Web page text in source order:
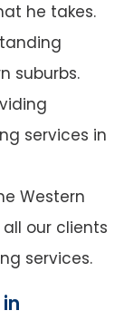
he takes.
suburbs.
services in
Western
our clients
services.